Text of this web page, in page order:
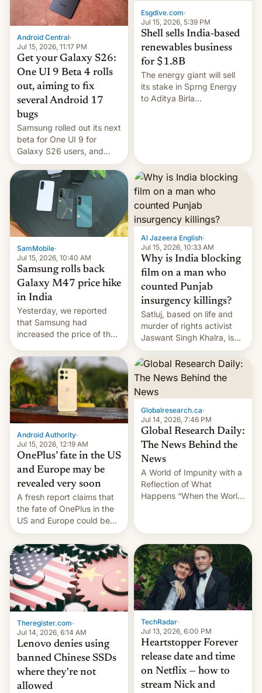
of Realme in China.
Android Central·
Jul 15, 2026, 11:17 PM
Get your Galaxy S26:
One UI 9 Beta 4 rolls
out, aiming to fix
several Android 17
bugs
Samsung rolled out its next
beta for One UI 9 for
Galaxy S26 users, and
there's hope that an official
launch is next.
Esgdive.com·
Jul 15, 2026, 5:39 PM
Shell sells India-based
renewables business
for $1.8B
The energy giant will sell
its stake in Sprng Energy
to Aditya Birla
SamMobile·
Jul 15, 2026, 10:40 AM
Samsung rolls back
Galaxy M47 price hike
in India
Yesterday, we reported
that Samsung had
increased the price of the
to INR 8,000 — a
significant hike considering
that the phone went on
sale in the country just
fifteen days ago. Now, the
brand appears to have
Al Jazeera English·
Jul 15, 2026, 10:33 AM
Why is India blocking
film on a man who
counted Punjab
insurgency killings?
Satluj, based on life and
murder of rights activist
Jaswant Singh Khalra, is
still finding its audience
despite the ban.
Android Authority·
Jul 15, 2026, 12:19 AM
OnePlus’ fate in the US
and Europe may be
revealed very soon
A fresh report claims that
the fate of OnePlus in the
US and Europe could be
announced in a matter of
days.
Globalresearch.ca·
Jul 14, 2026, 7:46 PM
Global Research Daily:
The News Behind the
News
A World of Impunity with a
Reflection of What
Happens “When the World
July 13, 2026 When the
World Sleeps, a book (256
pages), was published by
Francesca Albanese, UN
Special Rapporteur for
Gaza, in April 2026. It …
Theregister.com·
Jul 14, 2026, 6:14 AM
Lenovo denies using
banned Chinese SSDs
where they're not
allowed
TechRadar·
Jul 13, 2026, 6:00 PM
Heartstopper Forever
release date and time
on Netflix — how to
stream Nick and